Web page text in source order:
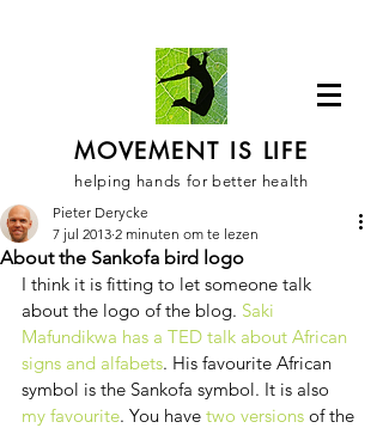
MOVEMENT IS LIFE
helping hands for better health
About the Sankofa bird logo
Pieter Derycke
7 jul 2013 2 minuten om te lezen
I think it is fitting to let someone talk
about the logo of the blog. Saki
Mafundikwa has a TED talk about African
signs and alfabets. His favourite African
symbol is the Sankofa symbol. It is also
my favourite. You have two versions of the